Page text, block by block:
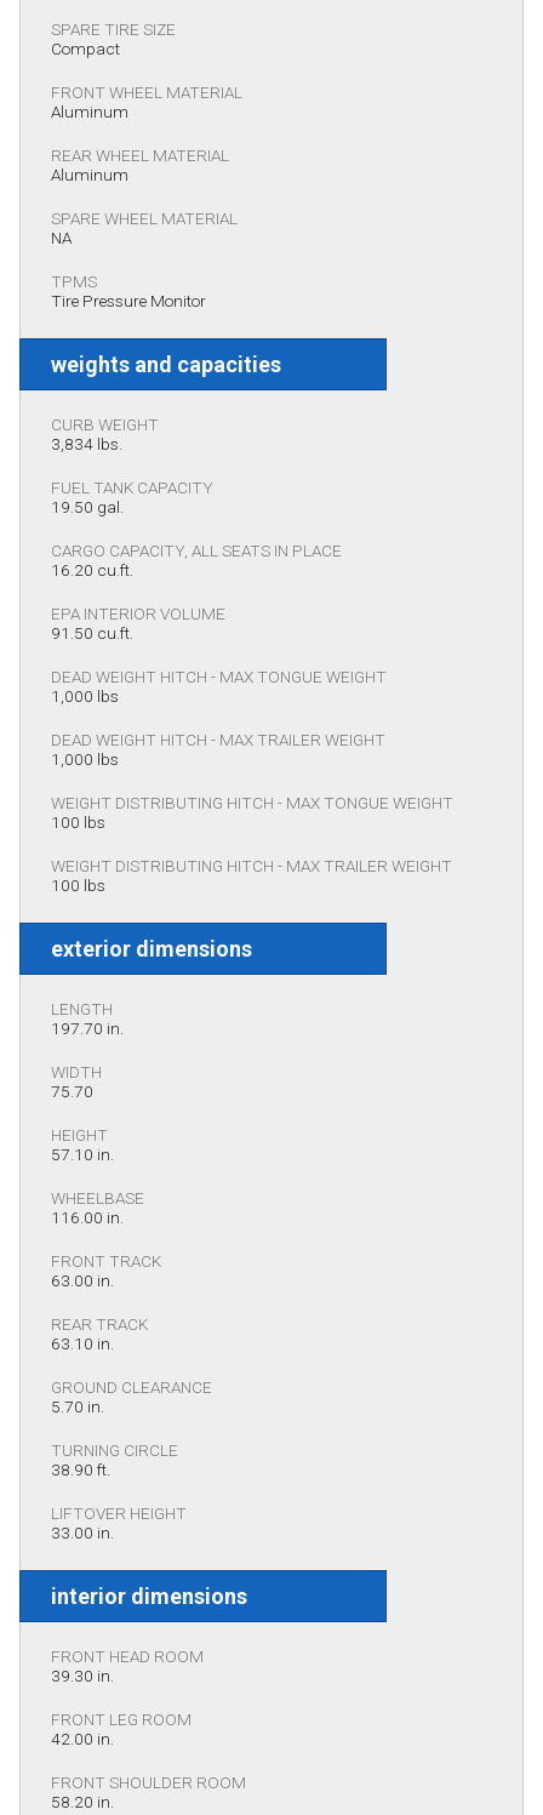
SPARE TIRE SIZE
Compact
FRONT WHEEL MATERIAL
Aluminum
REAR WHEEL MATERIAL
Aluminum
SPARE WHEEL MATERIAL
NA
TPMS
Tire Pressure Monitor
weights and capacities
CURB WEIGHT
3,834 lbs.
FUEL TANK CAPACITY
19.50 gal.
CARGO CAPACITY, ALL SEATS IN PLACE
16.20 cu.ft.
EPA INTERIOR VOLUME
91.50 cu.ft.
DEAD WEIGHT HITCH - MAX TONGUE WEIGHT
1,000 lbs
DEAD WEIGHT HITCH - MAX TRAILER WEIGHT
1,000 lbs
WEIGHT DISTRIBUTING HITCH - MAX TONGUE WEIGHT
100 lbs
WEIGHT DISTRIBUTING HITCH - MAX TRAILER WEIGHT
100 lbs
exterior dimensions
LENGTH
197.70 in.
WIDTH
75.70
HEIGHT
57.10 in.
WHEELBASE
116.00 in.
FRONT TRACK
63.00 in.
REAR TRACK
63.10 in.
GROUND CLEARANCE
5.70 in.
TURNING CIRCLE
38.90 ft.
LIFTOVER HEIGHT
33.00 in.
interior dimensions
FRONT HEAD ROOM
39.30 in.
FRONT LEG ROOM
42.00 in.
FRONT SHOULDER ROOM
58.20 in.